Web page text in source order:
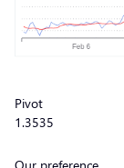
Pivot
1.3535